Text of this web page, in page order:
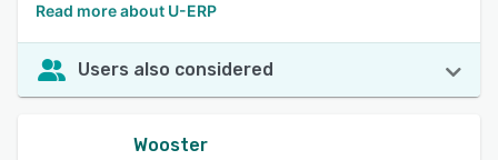
Read more about U-ERP
Users also considered
Wooster